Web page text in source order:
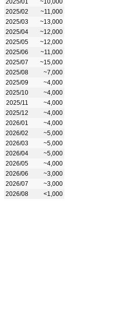
2025/01
~10,000
2025/02
~11,000
2025/03
~13,000
2025/04
~12,000
2025/05
~12,000
2025/06
~11,000
2025/07
~15,000
2025/08
~7,000
2025/09
~4,000
2025/10
~4,000
2025/11
~4,000
2025/12
~4,000
2026/01
~4,000
2026/02
~5,000
2026/03
~5,000
2026/04
~5,000
2026/05
~4,000
2026/06
~3,000
2026/07
~3,000
2026/08
<1,000